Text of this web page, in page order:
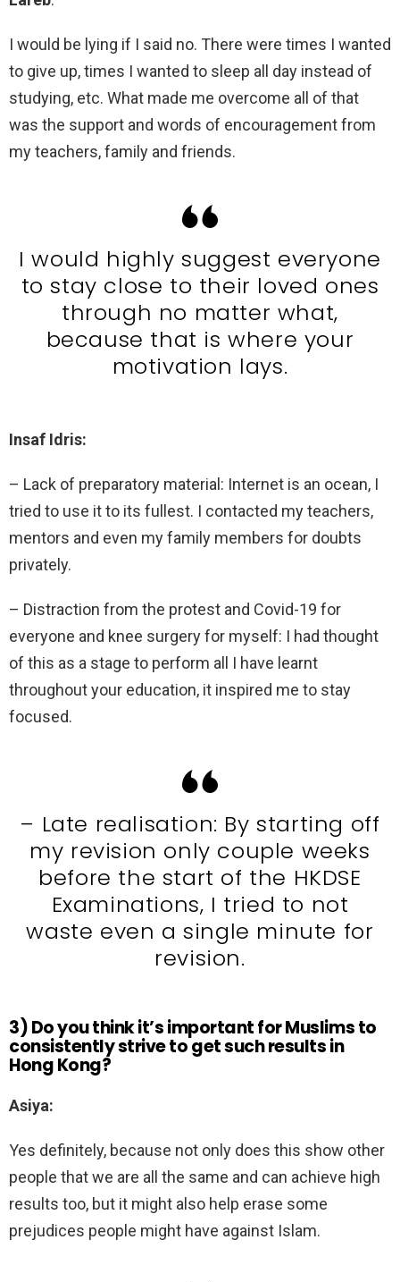
I would be lying if I said no. There were times I wanted
to give up, times I wanted to sleep all day instead of
studying, etc. What made me overcome all of that
was the support and words of encouragement from
my teachers, family and friends.
I would highly suggest everyone
to stay close to their loved ones
through no matter what,
because that is where your
motivation lays.
Insaf Idris:
– Lack of preparatory material: Internet is an ocean, I
tried to use it to its fullest. I contacted my teachers,
mentors and even my family members for doubts
privately.
– Distraction from the protest and Covid-19 for
everyone and knee surgery for myself: I had thought
of this as a stage to perform all I have learnt
throughout your education, it inspired me to stay
focused.
– Late realisation: By starting off
my revision only couple weeks
before the start of the HKDSE
Examinations, I tried to not
waste even a single minute for
revision.
3) Do you think it’s important for Muslims to
consistently strive to get such results in
Hong Kong?
Asiya:
Yes definitely, because not only does this show other
people that we are all the same and can achieve high
results too, but it might also help erase some
prejudices people might have against Islam.